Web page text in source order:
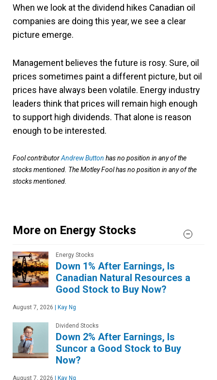
When we look at the dividend hikes Canadian oil
companies are doing this year, we see a clear
picture emerge.
Management believes the future is rosy. Sure, oil
prices sometimes paint a different picture, but oil
prices have always been volatile. Energy industry
leaders think that prices will remain high enough
to support high dividends. That alone is reason
enough to be interested.
Fool contributorAndrew Button has no position in any of the
stocks mentioned. The Motley Fool has no position in any of the
stocks mentioned.
More on Energy Stocks
Energy Stocks
Down 1% After Earnings, Is
Canadian Natural Resources a
Good Stock to Buy Now?
August 7, 2026 Kay Ng
Dividend Stocks
Down 2% After Earnings, Is
Suncor a Good Stock to Buy
Now?
August 7, 2026 Kay Ng